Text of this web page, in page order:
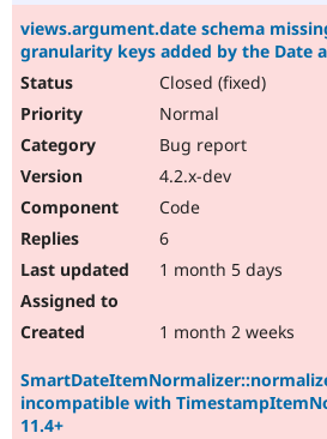
views.argument.date schema
granularity keys added by the Date
Closed (fixed)
Normal
Bug report
4.2.x-dev
Code
6
1 month 5 days
1 month 2 weeks
incompatible with
11.4+